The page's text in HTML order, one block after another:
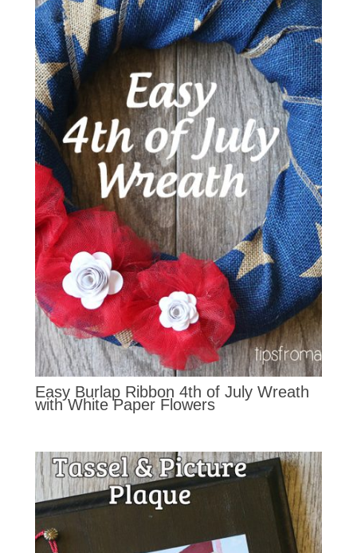
Easy Burlap Ribbon 4th of July Wreath
with White Paper Flowers